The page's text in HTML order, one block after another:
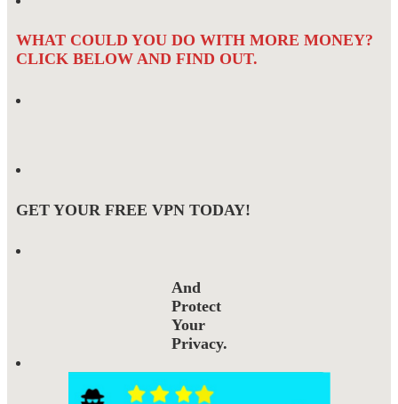
WHAT COULD YOU DO WITH MORE MONEY?
CLICK BELOW AND FIND OUT.
GET YOUR FREE VPN TODAY!
And
Protect
Your
Privacy.